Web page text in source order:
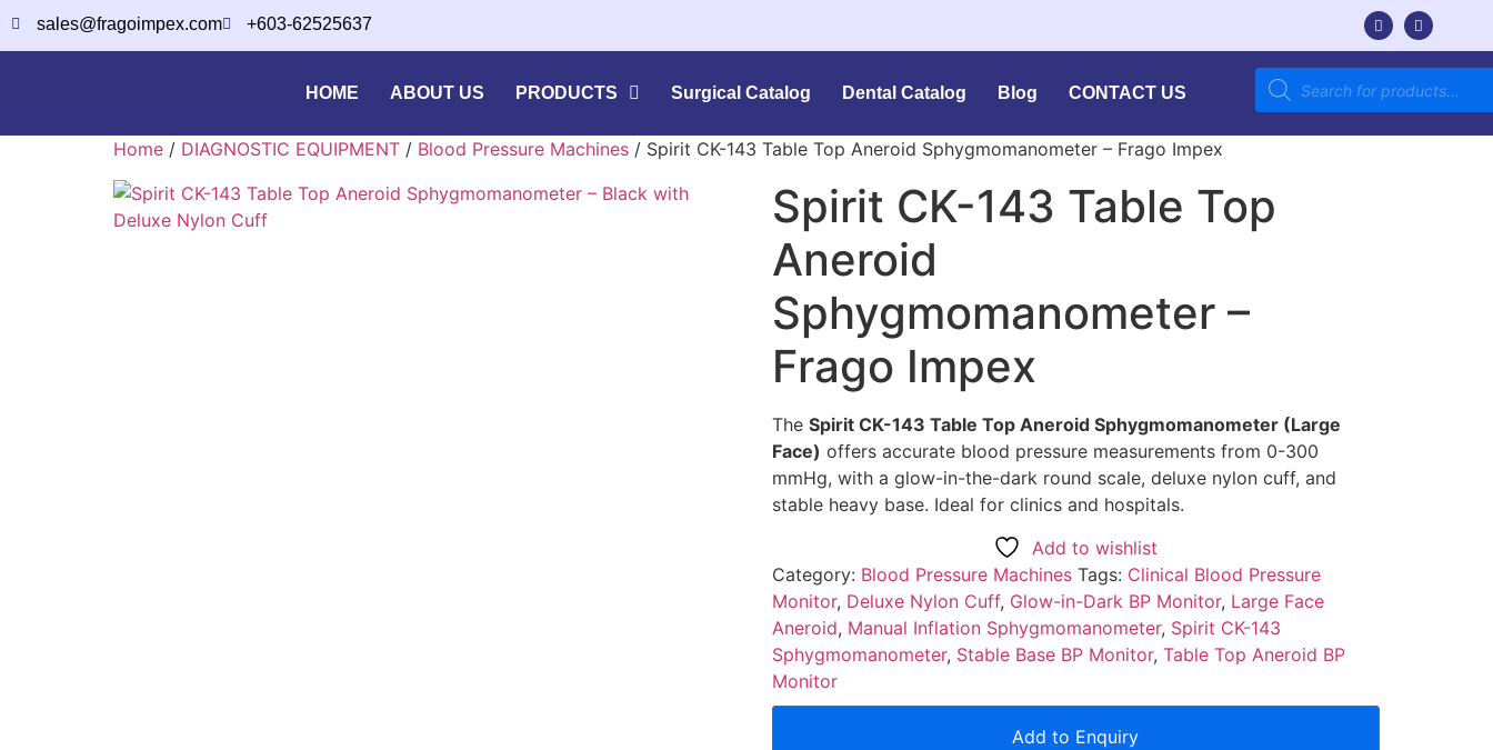
sales@fragoimpex.com +603-62525637
HOME ABOUT US PRODUCTS Surgical Catalog Dental Catalog Blog CONTACT US
Home / DIAGNOSTIC EQUIPMENT / Blood Pressure Machines / Spirit CK-143 Table Top Aneroid Sphygmomanometer – Frago Impex
Spirit CK-143 Table Top
Aneroid
Sphygmomanometer –
Frago Impex
The Spirit CK-143 Table Top Aneroid Sphygmomanometer (Large
Face) offers accurate blood pressure measurements from 0-300
mmHg, with a glow-in-the-dark round scale, deluxe nylon cuff, and
stable heavy base. Ideal for clinics and hospitals.
Add to wishlist
Category: Blood Pressure Machines Tags: Clinical Blood Pressure
Monitor, Deluxe Nylon Cuff, Glow-in-Dark BP Monitor, Large Face
Aneroid, Manual Inflation Sphygmomanometer, Spirit CK-143
Sphygmomanometer, Stable Base BP Monitor, Table Top Aneroid BP
Monitor
Add to Enquiry